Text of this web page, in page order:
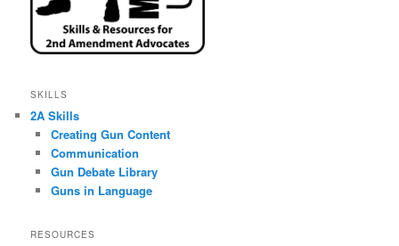
SKILLS
2A Skills
Creating Gun Content
Communication
Gun Debate Library
Guns in Language
RESOURCES